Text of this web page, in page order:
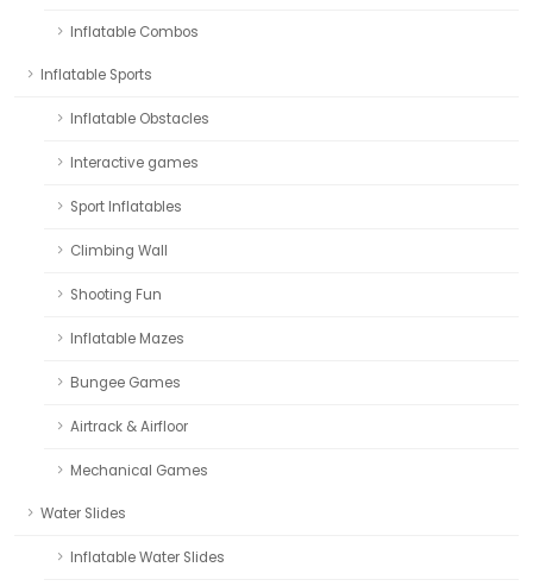
Inflatable Combos
Inflatable Sports
Inflatable Obstacles
Interactive games
Sport Inflatables
Climbing Wall
Shooting Fun
Inflatable Mazes
Bungee Games
Airtrack & Airfloor
Mechanical Games
Water Slides
Inflatable Water Slides